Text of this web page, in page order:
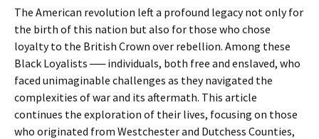
The American revolution left a profound legacy not only for
the birth of this nation but also for those who chose
loyalty to the British Crown over rebellion. Among these
Black Loyalists ── individuals, both free and enslaved, who
faced unimaginable challenges as they navigated the
complexities of war and its aftermath. This article
continues the exploration of their lives, focusing on those
who originated from Westchester and Dutchess Counties,